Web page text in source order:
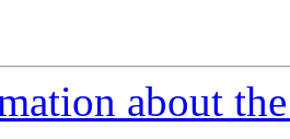
about